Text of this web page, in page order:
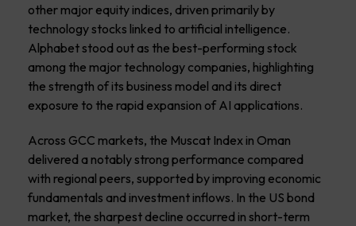
other major equity indices, driven primarily by
technology stocks linked to artificial intelligence.
Alphabet stood out as the best-performing stock
among the major technology companies, highlighting
the strength of its business model and its direct
exposure to the rapid expansion of AI applications.
Across GCC markets, the Muscat Index in Oman
delivered a notably strong performance compared
with regional peers, supported by improving economic
fundamentals and investment inflows. In the US bond
market, the sharpest decline occurred in short-term